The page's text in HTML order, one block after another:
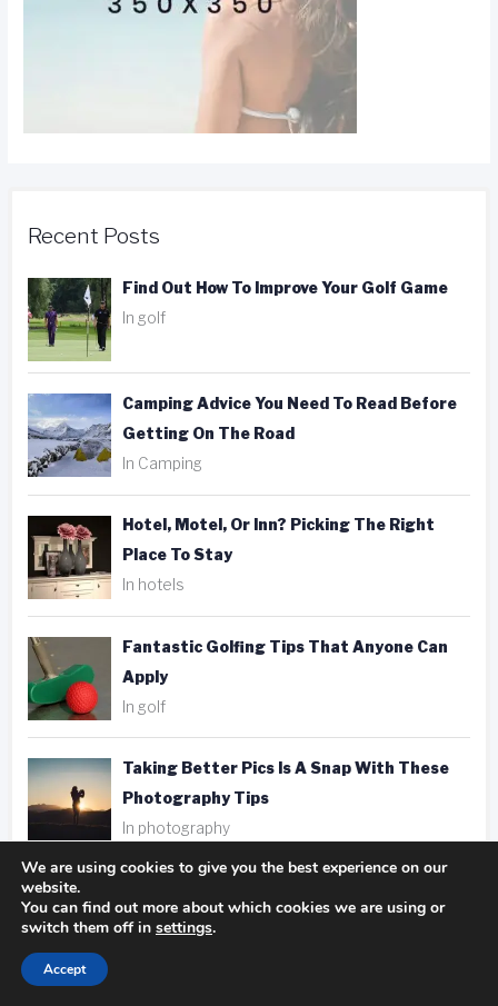
Recent Posts
Find Out How To Improve Your Golf Game
In golf
Camping Advice You Need To Read Before
Getting On The Road
In Camping
Hotel, Motel, Or Inn? Picking The Right
Place To Stay
In hotels
Fantastic Golfing Tips That Anyone Can
Apply
In golf
Taking Better Pics Is A Snap With These
Photography Tips
In photography
Tags
We are using cookies to give you the best experience on our
website.
You can find out more about which cookies we are using or
switch them off in settings.
Accept